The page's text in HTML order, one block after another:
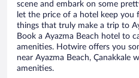
scene and embark on some
let the price of a hotel keep you
things that truly make a trip to
Book a Ayazma Beach hotel to
amenities. Hotwire offers you
near Ayazma Beach, Çanakkale
amenities.